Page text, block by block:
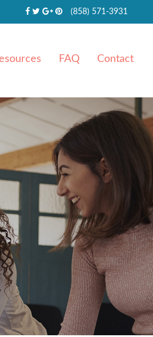
(858) 571-3931
FAQ Contact